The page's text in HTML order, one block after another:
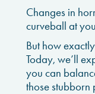
Changes in
curveball at
But how
Today, we’ll
you can
those stubborn